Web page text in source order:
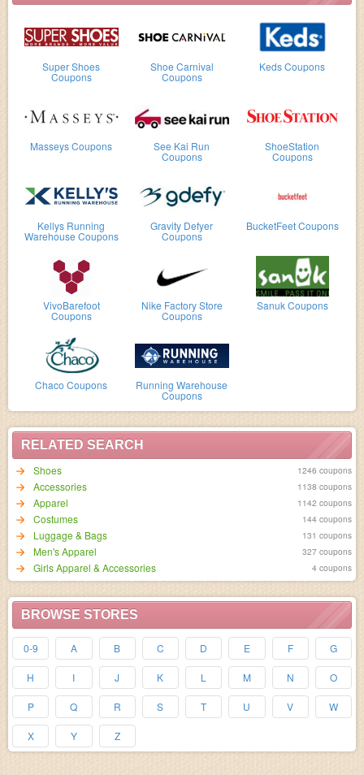
Super Shoes
Coupons
Shoe Carnival
Coupons
Keds Coupons
Masseys Coupons See Kai Run
Coupons
ShoeStation
Coupons
Kellys Running
Warehouse Coupons
Gravity Defyer
Coupons
BucketFeet Coupons
VivoBarefoot
Coupons
Nike Factory Store
Coupons
Sanuk Coupons
Chaco Coupons Running Warehouse
Coupons
RELATED SEARCH
Shoes
1246 coupons
Accessories 1138 coupons
Apparel 1142 coupons
Costumes 144 coupons
Luggage & Bags 131 coupons
Men's Apparel 327 coupons
Girls Apparel & Accessories 4 coupons
BROWSE STORES
0-9 A B C D E F G
H I J K L M N O
P Q R S T U V W
X Y Z